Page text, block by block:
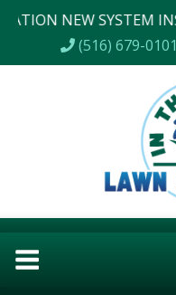
SYSTEM
(516) 679-0101